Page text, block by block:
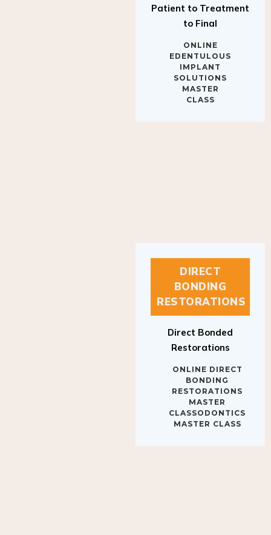
to Final
EDENTULOUS
IMPLANT
SOLUTIONS
MASTER
CLASS
DIRECT
BONDING
RESTORATIONS
Restorations
BONDING
RESTORATIONS
MASTER
CLASSODONTICS
MASTER CLASS